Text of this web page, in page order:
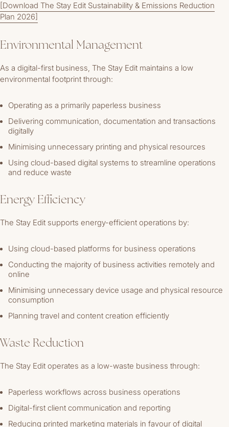
[Download The Stay Edit Sustainability & Emissions Reduction
Plan 2026]
Environmental Management
As a digital-first business, The Stay Edit maintains a low
environmental footprint through:
Operating as a primarily paperless business
Delivering communication, documentation and transactions
digitally
Minimising unnecessary printing and physical resources
Using cloud-based digital systems to streamline operations
and reduce waste
Energy Efficiency
The Stay Edit supports energy-efficient operations by:
Using cloud-based platforms for business operations
Conducting the majority of business activities remotely and
online
Minimising unnecessary device usage and physical resource
consumption
Planning travel and content creation efficiently
Waste Reduction
The Stay Edit operates as a low-waste business through:
Paperless workflows across business operations
Digital-first client communication and reporting
Reducing printed marketing materials in favour of digital